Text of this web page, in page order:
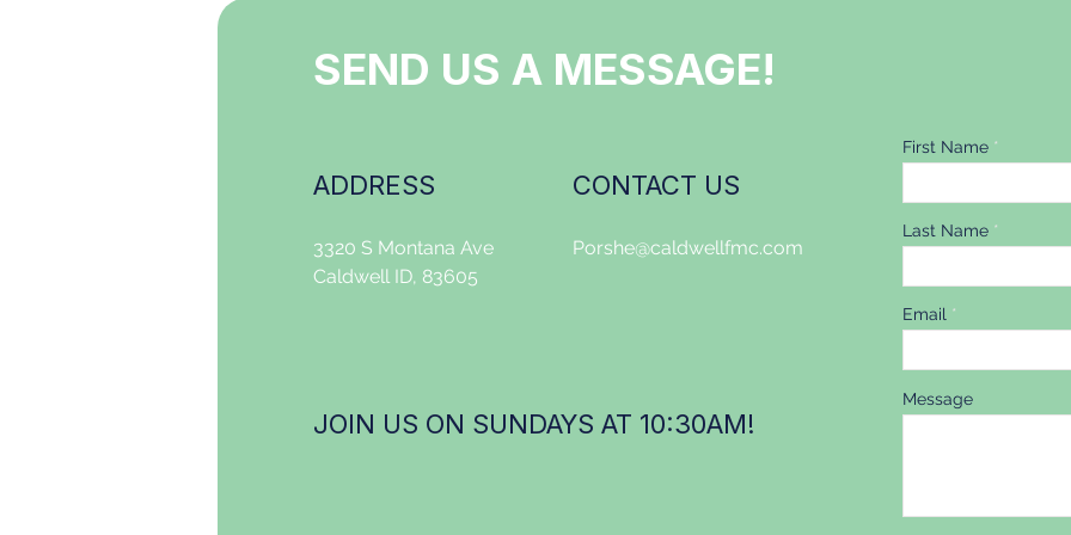
SEND US A MESSAGE!
ADDRESS
3320 S Montana Ave
Caldwell ID, 83605
CONTACT US
Porshe@caldwellfmc.com
JOIN US ON SUNDAYS AT 10:30AM!
First Name
Last Name
Email
Message